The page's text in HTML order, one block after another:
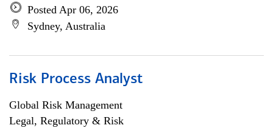
Posted Apr 06, 2026
Sydney, Australia
Risk Process Analyst
Global Risk Management
Legal, Regulatory & Risk